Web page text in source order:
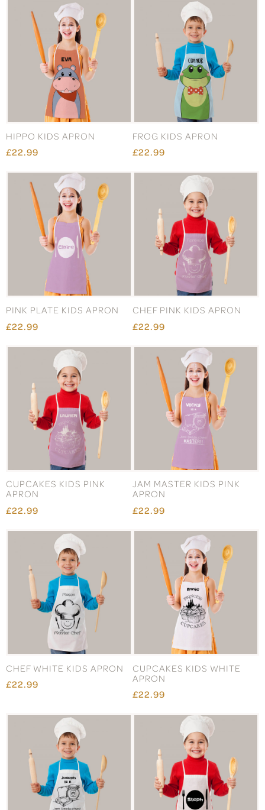
HIPPO KIDS APRON
£22.99
FROG KIDS APRON
£22.99
PINK PLATE KIDS APRON
£22.99
CHEF PINK KIDS APRON
£22.99
CUPCAKES KIDS PINK
APRON
£22.99
JAM MASTER KIDS PINK
APRON
£22.99
CHEF WHITE KIDS APRON
£22.99
CUPCAKES KIDS WHITE
APRON
£22.99